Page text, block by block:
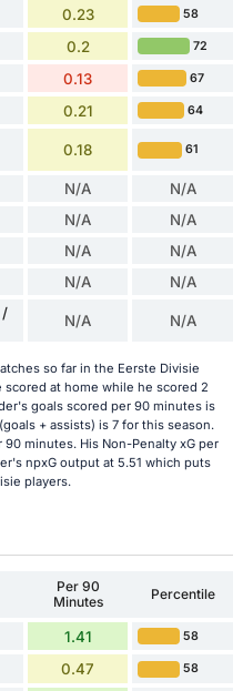
0.23 58
0.2 72
0.13 67
0.21 64
0.18 61
N/A N/A
N/A N/A
N/A N/A
N/A N/A
/
N/A N/A
so far in the Eerste Divisie
at home while he scored 2
goals scored per 90 minutes is
+ assists) is 7 for this season.
minutes. His Non-Penalty xG per
npxG output at 5.51 which puts
players.
Per 90
Minutes
Percentile
1.41 58
0.47 58